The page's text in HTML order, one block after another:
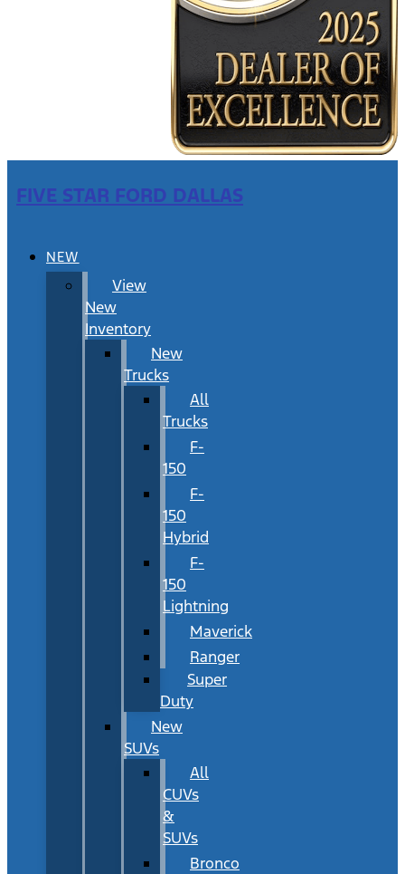
FIVE STAR FORD DALLAS
NEW
View
New
Inventory
New
Trucks
All
Trucks
F-
150
F-
150
Hybrid
F-
150
Lightning
Maverick
Ranger
Super
Duty
New
SUVs
All
CUVs
&
SUVs
Bronco